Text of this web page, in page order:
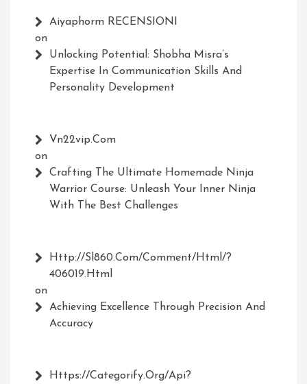
Aiyaphorm RECENSIONI
on
Unlocking Potential: Shobha Misra’s
Expertise In Communication Skills And
Personality Development
Vn22vip.com
on
Crafting The Ultimate Homemade Ninja
Warrior Course: Unleash Your Inner Ninja
With The Best Challenges
Http://Sl860.com/comment/html/?
406019.html
on
Achieving Excellence Through Precision And
Accuracy
Https://Categorify.org/api?